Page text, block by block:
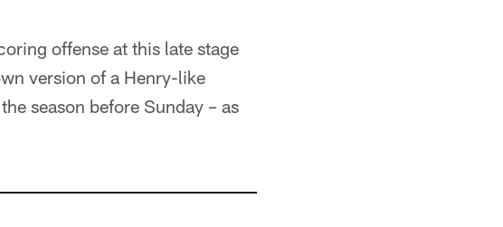
offense at this late stage
version of a Henry-like
season before Sunday – as